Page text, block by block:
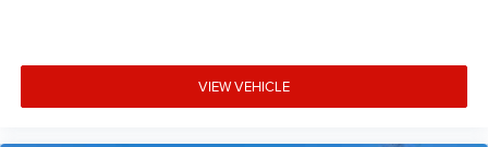
VIEW VEHICLE